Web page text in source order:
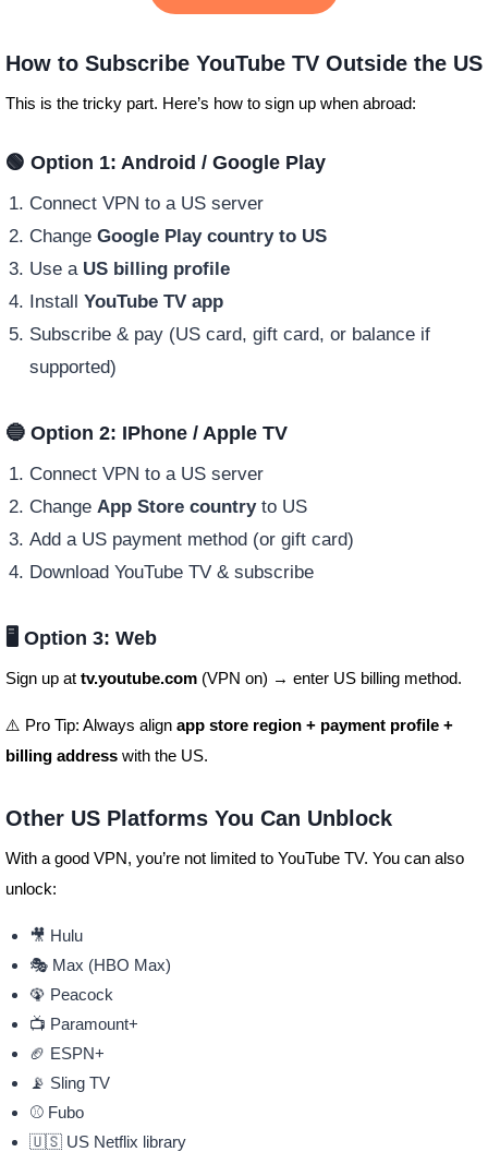
How to Subscribe YouTube TV Outside the US
This is the tricky part. Here’s how to sign up when abroad:
🟢 Option 1: Android / Google Play
Connect VPN to a US server
Change Google Play country to US
Use a US billing profile
Install YouTube TV app
Subscribe & pay (US card, gift card, or balance if
supported)
🔵 Option 2: IPhone / Apple TV
Connect VPN to a US server
Change App Store countryto US
Add a US payment method (or gift card)
Download YouTube TV & subscribe
🖥️ Option 3: Web
Sign up at tv.youtube.com(VPN on) → enter US billing method.
⚠️ Pro Tip: Always align app store region + payment profile +
billing addresswith the US.
Other US Platforms You Can Unblock
With a good VPN, you’re not limited to YouTube TV. You can also
unlock:
🎥 Hulu
🎭 Max (HBO Max)
🦚 Peacock
📺 Paramount+
🏈 ESPN+
📡 Sling TV
⚾ Fubo
🇺🇸 US Netflix library